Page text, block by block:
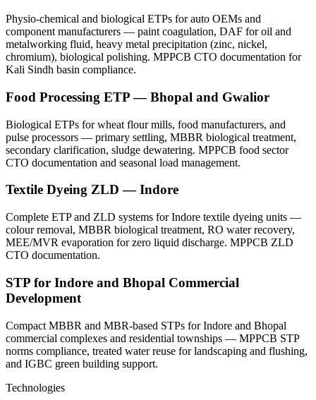
Physio-chemical and biological ETPs for auto OEMs and
component manufacturers — paint coagulation, DAF for oil and
metalworking fluid, heavy metal precipitation (zinc, nickel,
chromium), biological polishing. MPPCB CTO documentation for
Kali Sindh basin compliance.
Food Processing ETP — Bhopal and Gwalior
Biological ETPs for wheat flour mills, food manufacturers, and
pulse processors — primary settling, MBBR biological treatment,
secondary clarification, sludge dewatering. MPPCB food sector
CTO documentation and seasonal load management.
Textile Dyeing ZLD — Indore
Complete ETP and ZLD systems for Indore textile dyeing units —
colour removal, MBBR biological treatment, RO water recovery,
MEE/MVR evaporation for zero liquid discharge. MPPCB ZLD
CTO documentation.
STP for Indore and Bhopal Commercial
Development
Compact MBBR and MBR-based STPs for Indore and Bhopal
commercial complexes and residential townships — MPPCB STP
norms compliance, treated water reuse for landscaping and flushing,
and IGBC green building support.
Technologies